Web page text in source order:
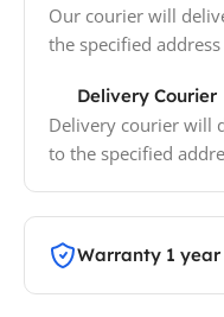
Our courier will
the specified address
Delivery Courier
Delivery courier will
to the specified
Warranty 1 year